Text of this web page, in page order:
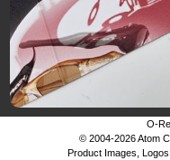
O-
© 2004-2026 Atom
Product Images,